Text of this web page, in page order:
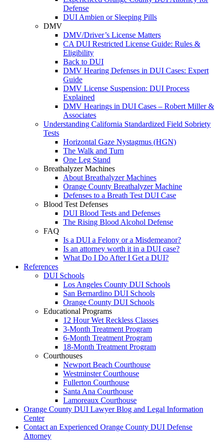
Defense
DUI Ambien or Sleeping Pills
DMV
DMV/Driver’s License Matters
CA DUI Restricted License Guide: Rules &
Eligibility
Back to DUI
DMV Hearing Defenses in DUI Cases: Expert
Guide
DMV License Suspension: DUI Process
Explained
DMV Hearings in DUI Cases – Robert Miller &
Associates
Understanding California Standardized Field Sobriety
Tests
Horizontal Gaze Nystagmus (HGN)
The Walk and Turn
One Leg Stand
Breathalyzer Machines
About Breathalyzer Machines
Orange County Breathalyzer Machine
Defenses to a Breath Test DUI Case
Blood Test Defenses
DUI Blood Tests and Defenses
The Rising Blood Alcohol Defense
FAQ
Is a DUI a Felony or a Misdemeanor?
Is an attorney worth it in a DUI case?
What Do I Do After I Get a DUI?
References
DUI Schools
Los Angeles County DUI Schools
San Bernardino DUI Schools
Orange County DUI Schools
Educational Programs
12 Hour Wet Reckless Classes
3-Month Treatment Program
6-Month Treatment Program
18-Month Treatment Program
Courthouses
Newport Beach Courthouse
Westminster Courthouse
Fullerton Courthouse
Santa Ana Courthouse
Lamoreaux Courthouse
Orange County DUI Lawyer Blog and Legal Information
Center
Contact an Experienced Orange County DUI Defense
Attorney